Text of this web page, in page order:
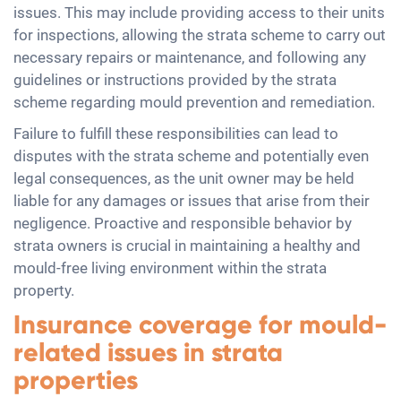
issues. This may include providing access to their units
for inspections, allowing the strata scheme to carry out
necessary repairs or maintenance, and following any
guidelines or instructions provided by the strata
scheme regarding mould prevention and remediation.
Failure to fulfill these responsibilities can lead to
disputes with the strata scheme and potentially even
legal consequences, as the unit owner may be held
liable for any damages or issues that arise from their
negligence. Proactive and responsible behavior by
strata owners is crucial in maintaining a healthy and
mould-free living environment within the strata
property.
Insurance coverage for mould-
related issues in strata
properties